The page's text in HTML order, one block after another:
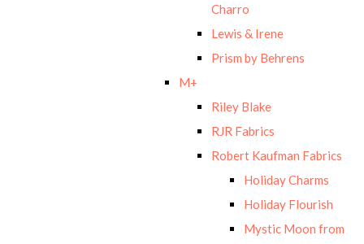
Charro
Lewis & Irene
Prism by Behrens
M+
Riley Blake
RJR Fabrics
Robert Kaufman Fabrics
Holiday Charms
Holiday Flourish
Mystic Moon from